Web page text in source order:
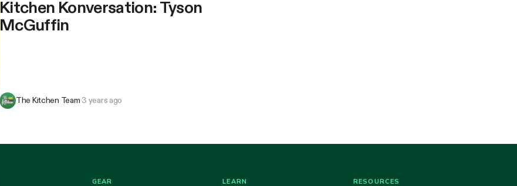
Kitchen Konversation: Tyson
McGuffin
The Kitchen Team·3 years ago
GEAR LEARN RESOURCES